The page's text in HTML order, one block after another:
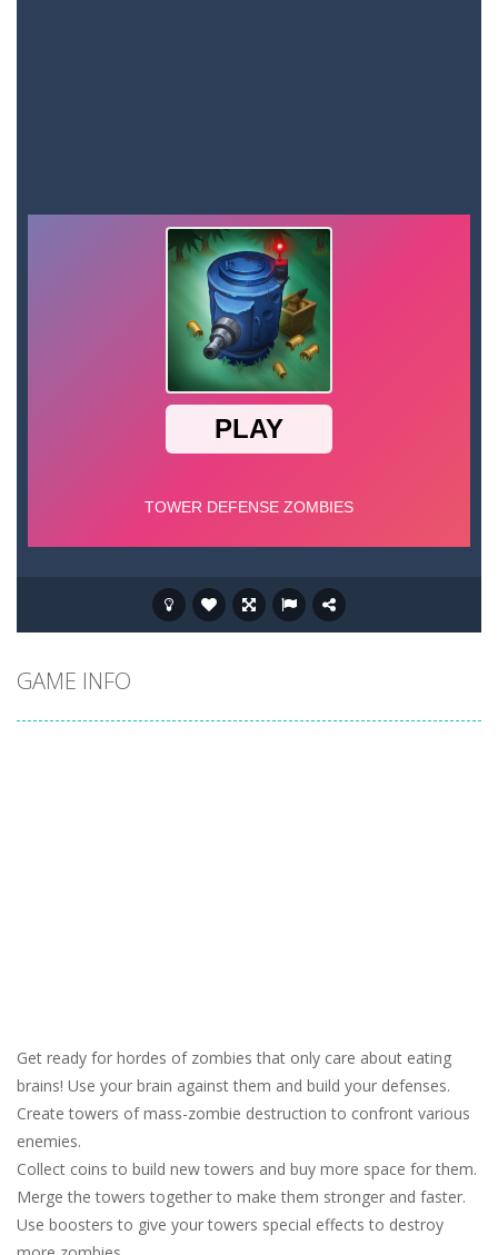
GAME INFO
Get ready for hordes of zombies that only care about eating
brains! Use your brain against them and build your defenses.
Create towers of mass-zombie destruction to confront various
enemies.
Collect coins to build new towers and buy more space for them.
Merge the towers together to make them stronger and faster.
Use boosters to give your towers special effects to destroy